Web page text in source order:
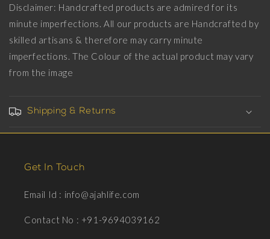
Brass.
Brass.
Disclaimer: Handcrafted products are admired for its
minute imperfections. All our products are Handcrafted by
skilled artisans & therefore may carry minute
imperfections. The Colour of the actual product may vary
from the image
Shipping & Returns
Get In Touch
Email Id : info@ajahlife.com
Contact No : +91-9694039162